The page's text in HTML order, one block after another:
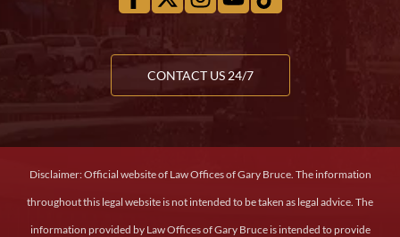
CONTACT US 24/7
Disclaimer: Official website of Law Offices of Gary Bruce. The information
throughout this legal website is not intended to be taken as legal advice. The
information provided by Law Offices of Gary Bruce is intended to provide